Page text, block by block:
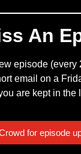
An
episode (every
email on a
are kept in the
for episode